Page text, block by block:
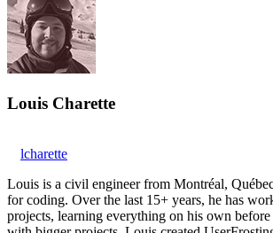
Louis Charette
lcharette
Louis is a civil engineer from Montréal,
for coding. Over the last 15+ years, he has
projects, learning everything on his own